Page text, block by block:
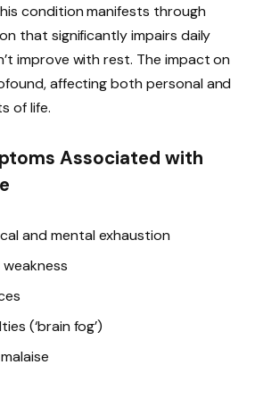
condition manifests through
that significantly impairs daily
improve with rest. The impact on
affecting both personal and
of life.
Associated with
and mental exhaustion
(‘brain fog’)